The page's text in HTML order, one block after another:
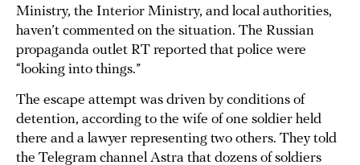
Ministry, the Interior Ministry, and local authorities,
haven’t commented on the situation. The Russian
propaganda outlet RT reported that police were
“looking into things.”
The escape attempt was driven by conditions of
detention, according to the wife of one soldier held
there and a lawyer representing two others. They told
the Telegram channel Astra that dozens of soldiers